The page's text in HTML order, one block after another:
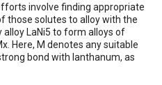
involve finding appropriate
those solutes to alloy with the
LaNi5 to form alloys of
Here, M denotes any suitable
bond with lanthanum, as